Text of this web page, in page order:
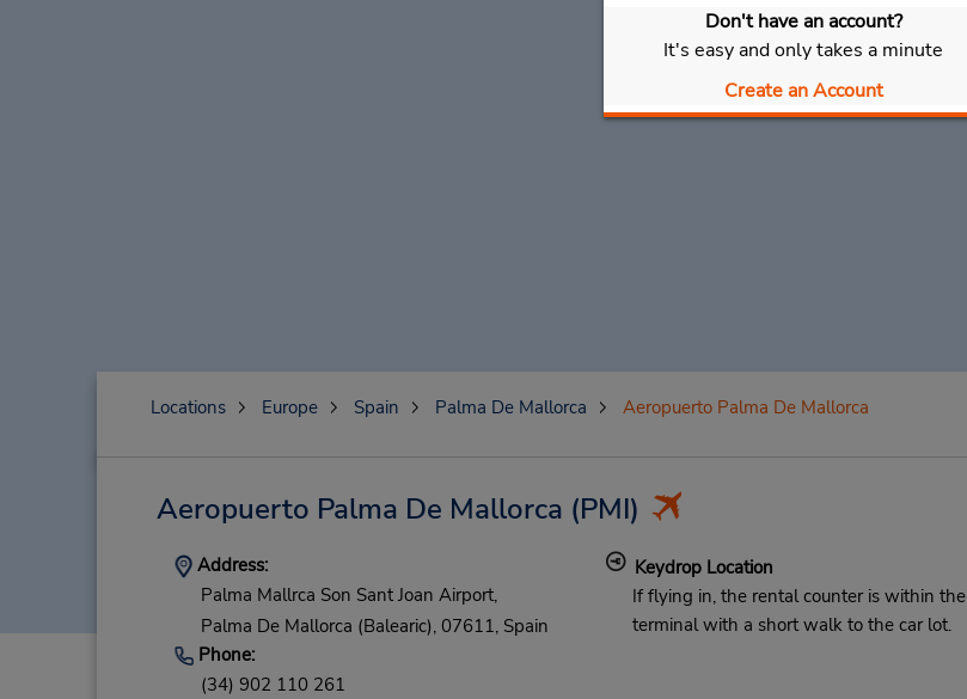
Select My Car
Don't have an account?
It's easy and only takes a minute
Create an Account
Locations Europe Spain Palma De Mallorca Aeropuerto Palma De Mallorca
Aeropuerto Palma De Mallorca (PMI)
Address:
Palma Mallrca Son Sant Joan Airport,
Palma De Mallorca (Balearic), 07611, Spain
Phone:
(34) 902 110 261
Keydrop Location
If flying in, the rental counter is within the
terminal with a short walk to the car lot.